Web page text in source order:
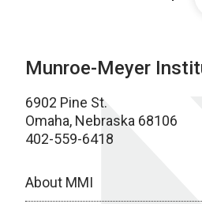
Munroe-Meyer
6902 Pine St.
Omaha, Nebraska 68106
402-559-6418
About MMI